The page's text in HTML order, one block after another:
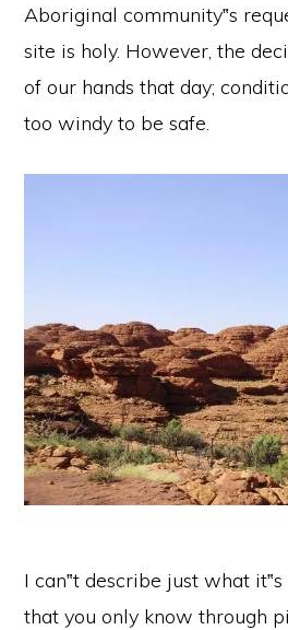
Aboriginal community‟s
site is holy. However, the
of our hands that day;
too windy to be safe.
I can‟t describe just what
that you only know through